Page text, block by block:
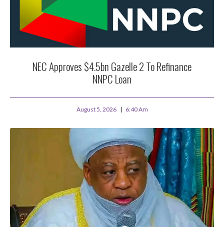
NEC Approves $4.5bn Gazelle 2 To Refinance
NNPC Loan
August 5, 2026 6:40 Am